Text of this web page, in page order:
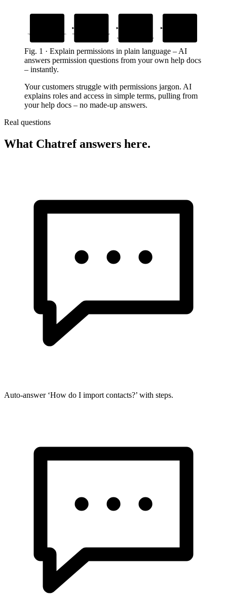
Upload help docs about permissions and roles Drop the Chatref snippet in your support page
In your brand’s voice, 24/7 in every language
Fig. 1 · Explain permissions in plain language –AI
answers permission questions from your own help docs
– instantly.
Your customers struggle with permissions jargon. AI
explains roles and access in simple terms, pulling from
your help docs – no made-up answers.
Real questions
What Chatref answers here.
Auto-answer ‘How do I import contacts?’ with steps.